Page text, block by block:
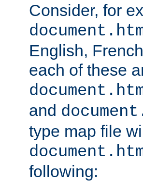
Consider, for
English,
each of these
and
type map file
following: